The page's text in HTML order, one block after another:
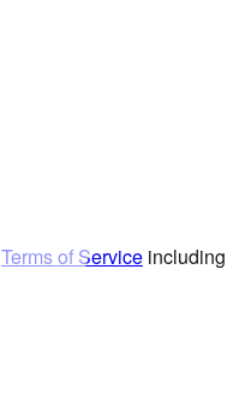
Terms of Service including